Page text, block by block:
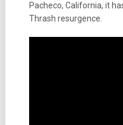
Pacheco, California, it
Thrash resurgence.